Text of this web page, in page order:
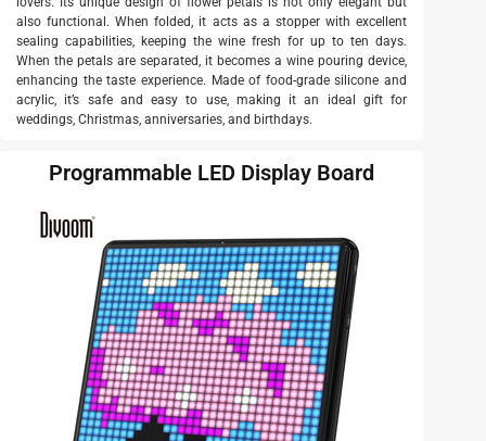
also functional. When folded, it acts as a stopper with excellent
sealing capabilities, keeping the wine fresh for up to ten days.
When the petals are separated, it becomes a wine pouring device,
enhancing the taste experience. Made of food-grade silicone and
acrylic, it’s safe and easy to use, making it an ideal gift for
weddings, Christmas, anniversaries, and birthdays.
Programmable LED Display Board